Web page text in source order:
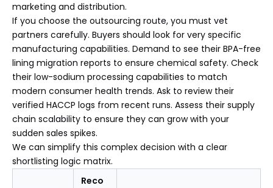
marketing and distribution.
If you choose the outsourcing route, you must vet
partners carefully. Buyers should look for very specific
manufacturing capabilities. Demand to see their BPA-free
lining migration reports to ensure chemical safety. Check
their low-sodium processing capabilities to match
modern consumer health trends. Ask to review their
verified HACCP logs from recent runs. Assess their supply
chain scalability to ensure they can grow with your
sudden sales spikes.
We can simplify this complex decision with a clear
shortlisting logic matrix.
Reco